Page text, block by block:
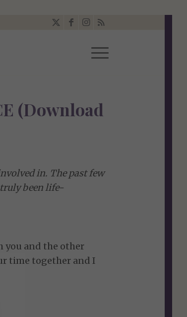
(Download
in. The past few
been life-
you and the other
time together and I